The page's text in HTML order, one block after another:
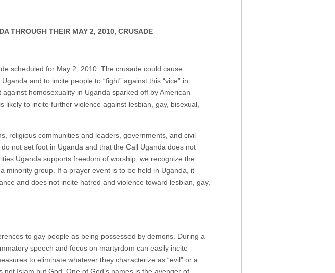
THROUGH THEIR MAY 2, 2010, CRUSADE
scheduled for May 2, 2010. The crusade could cause
and to incite people to “fight” against this “vice” in
homosexuality in Uganda sparked off by American
to incite further violence against lesbian, gay, bisexual,
religious communities and leaders, governments, and civil
not set foot in Uganda and that the Call Uganda does not
Uganda supports freedom of worship, we recognize the
minority group. If a prayer event is to be held in Uganda, it
and does not incite hatred and violence toward lesbian, gay,
to gay people as being possessed by demons. During a
speech and focus on martyrdom can easily incite
to eliminate whatever they characterize as “evil” or a